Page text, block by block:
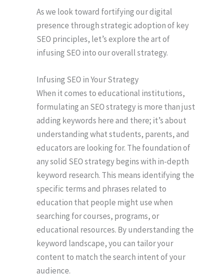
As we look toward fortifying our digital
presence through strategic adoption of key
SEO principles, let’s explore the art of
infusing SEO into our overall strategy.
Infusing SEO in Your Strategy
When it comes to educational institutions,
formulating an SEO strategy is more than just
adding keywords here and there; it’s about
understanding what students, parents, and
educators are looking for. The foundation of
any solid SEO strategy begins with in-depth
keyword research. This means identifying the
specific terms and phrases related to
education that people might use when
searching for courses, programs, or
educational resources. By understanding the
keyword landscape, you can tailor your
content to match the search intent of your
audience.